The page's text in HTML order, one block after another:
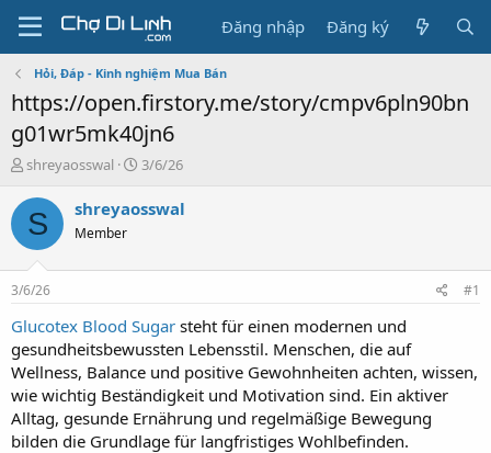
Đăng nhập Đăng ký
Hỏi, Đáp - Kinh nghiệm Mua Bán
https://open.firstory.me/story/cmpv6pln90bn
g01wr5mk40jn6
T
r
e
a
s
t
a
t
e
r
shreyaosswal
N
à
3/6/26
S shreyaosswal
Member
3/6/26 #1
Glucotex Blood Sugar steht für einen modernen und
gesundheitsbewussten Lebensstil. Menschen, die auf
Wellness, Balance und positive Gewohnheiten achten, wissen,
wie wichtig Beständigkeit und Motivation sind. Ein aktiver
Alltag, gesunde Ernährung und regelmäßige Bewegung
bilden die Grundlage für langfristiges Wohlbefinden.